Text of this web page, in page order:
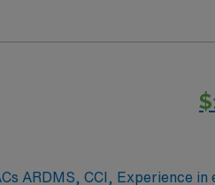
in echocardiogram. 2